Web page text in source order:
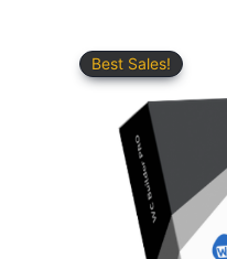
Best Sales!